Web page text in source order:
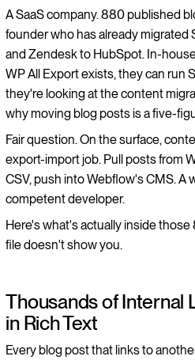
A SaaS company. 880 published
founder who has already migrated
and Zendesk to HubSpot. In-
WP All Export exists, they can run
they're looking at the content
why moving blog posts is a five-
Fair question. On the surface,
export-import job. Pull posts from
CSV, push into Webflow's CMS. A
competent developer.
Here's what's actually inside
file doesn't show you.
Thousands of Internal
in Rich Text
Every blog post that links to